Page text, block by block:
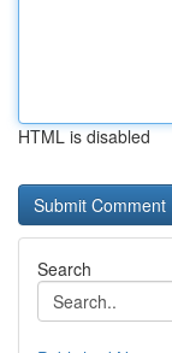
HTML is disabled
Search